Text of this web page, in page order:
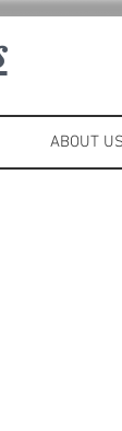
ABOUT US